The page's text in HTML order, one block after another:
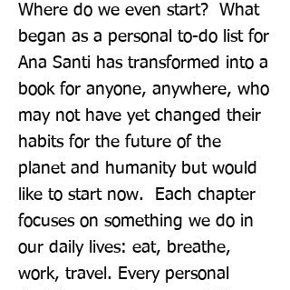
Where do we even start?  What
began as a personal to-do list for
Ana Santi has transformed into a
book for anyone, anywhere, who
may not have yet changed their
habits for the future of the
planet and humanity but would
like to start now.  Each chapter
focuses on something we do in
our daily lives: eat, breathe,
work, travel. Every personal